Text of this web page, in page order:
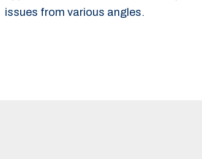
issues from various angles.